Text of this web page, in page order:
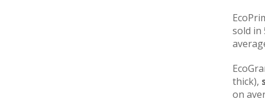
sold in
thick),
on